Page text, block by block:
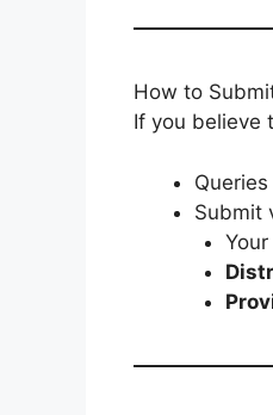
How to
If you believe
Submit
Your